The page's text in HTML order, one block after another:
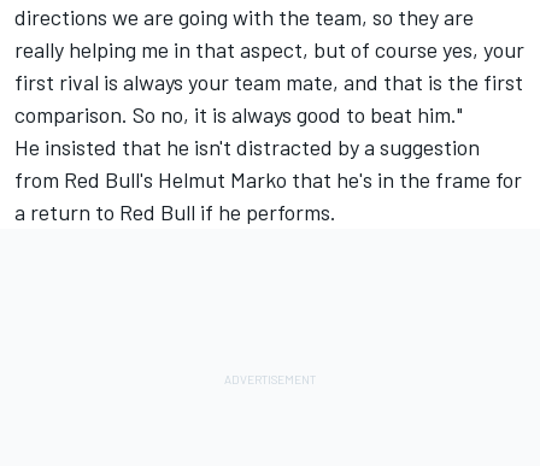
directions we are going with the team, so they are
really helping me in that aspect, but of course yes, your
first rival is always your team mate, and that is the first
comparison. So no, it is always good to beat him."
He insisted that he isn't distracted by a suggestion
from Red Bull's Helmut Marko that he's in the frame for
a return to Red Bull if he performs.